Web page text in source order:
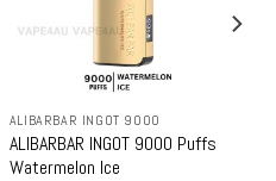
ALIBARBAR INGOT 9000
ALIBARBAR INGOT 9000 Puffs
Watermelon Ice